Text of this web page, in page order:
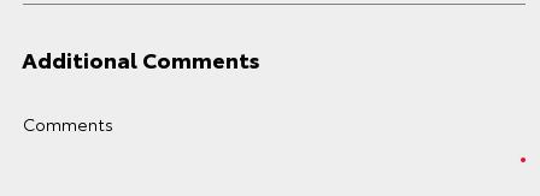
Additional Comments
Comments